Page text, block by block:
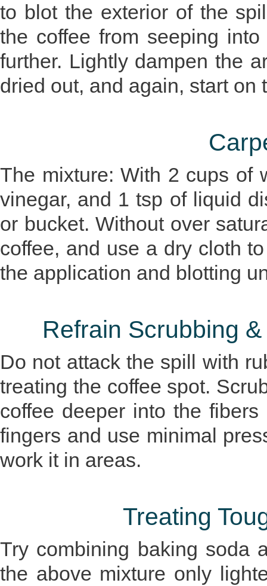
to blot the exterior of the
the coffee from seeping
further. Lightly dampen the
dried out, and again, start on
The mixture: With 2 cups of
vinegar, and 1 tsp of liquid
or bucket. Without over
coffee, and use a dry cloth
the application and blotting
Refrain Scrubbing
Do not attack the spill with
treating the coffee spot.
coffee deeper into the
fingers and use minimal
work it in areas.
Treating
Try combining baking soda
the above mixture only